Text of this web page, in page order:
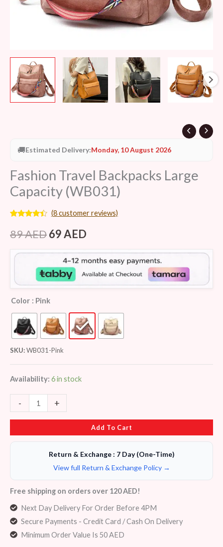
🚚Estimated Delivery:Monday, 10 August 2026
Fashion Travel Backpacks Large
Capacity (WB031)
4.25
out
of 5
customer
ratings
(8customer reviews)
89AED69AED
Color : Pink
SKU:WB031-Pink
Availability: 6 in stock
- +
Add To Cart
Return & Exchange : 7 Day (One-Time)
View full Return & Exchange Policy →
Free shipping on orders over 120 AED!
Next Day Delivery For Order Before 4PM
Secure Payments - Credit Card / Cash On Delivery
Minimum Order Value Is 50 AED